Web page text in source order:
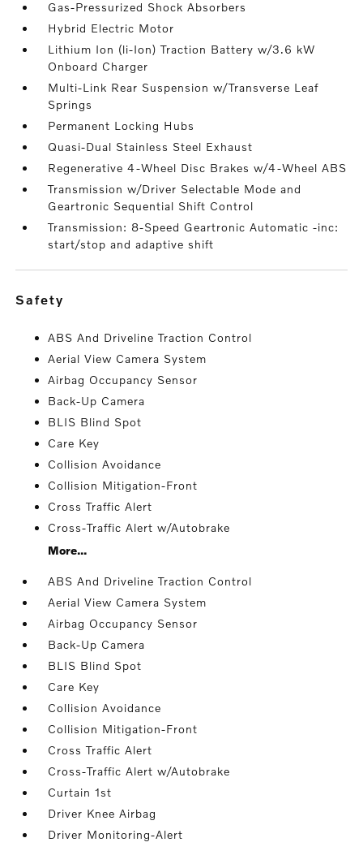
Gas-Pressurized Shock Absorbers
Hybrid Electric Motor
Lithium Ion (li-Ion) Traction Battery w/3.6 kW
Onboard Charger
Multi-Link Rear Suspension w/Transverse Leaf
Springs
Permanent Locking Hubs
Quasi-Dual Stainless Steel Exhaust
Regenerative 4-Wheel Disc Brakes w/4-Wheel ABS
Transmission w/Driver Selectable Mode and
Geartronic Sequential Shift Control
Transmission: 8-Speed Geartronic Automatic -inc:
start/stop and adaptive shift
safety
ABS And Driveline Traction Control
Aerial View Camera System
Airbag Occupancy Sensor
Back-Up Camera
BLIS Blind Spot
Care Key
Collision Avoidance
Collision Mitigation-Front
Cross Traffic Alert
Cross-Traffic Alert w/Autobrake
More...
ABS And Driveline Traction Control
Aerial View Camera System
Airbag Occupancy Sensor
Back-Up Camera
BLIS Blind Spot
Care Key
Collision Avoidance
Collision Mitigation-Front
Cross Traffic Alert
Cross-Traffic Alert w/Autobrake
Curtain 1st
Driver Knee Airbag
Driver Monitoring-Alert